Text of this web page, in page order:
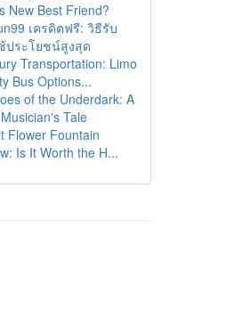
New Best Friend?
เครดิตฟรี: วิธีรับ
ประโยชน์สูงสุด
Transportation: Limo
Bus Options...
of the Underdark: A
Tale
Flower Fountain
Is It Worth the H...